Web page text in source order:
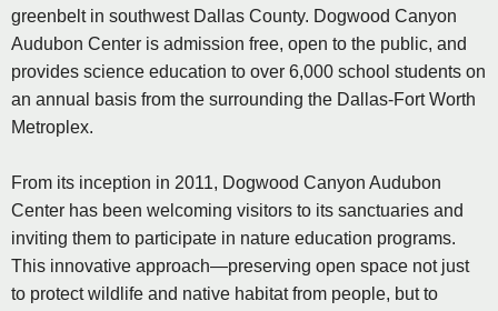
greenbelt in southwest Dallas County. Dogwood Canyon
Audubon Center is admission free, open to the public, and
provides science education to over 6,000 school students on
an annual basis from the surrounding the Dallas-Fort Worth
Metroplex.
From its inception in 2011, Dogwood Canyon Audubon
Center has been welcoming visitors to its sanctuaries and
inviting them to participate in nature education programs.
This innovative approach—preserving open space not just
to protect wildlife and native habitat from people, but to